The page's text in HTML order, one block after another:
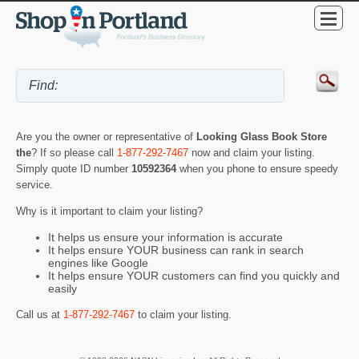
Are you the owner or representative of Looking Glass Book Store
the? If so please call 1-877-292-7467 now and claim your listing.
Simply quote ID number 10592364 when you phone to ensure speedy
service.
Why is it important to claim your listing?
It helps us ensure your information is accurate
It helps ensure YOUR business can rank in search
engines like Google
It helps ensure YOUR customers can find you quickly and
easily
Call us at 1-877-292-7467 to claim your listing.